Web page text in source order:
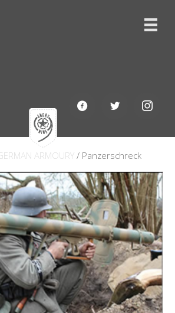
ARMOURY / Panzerschreck